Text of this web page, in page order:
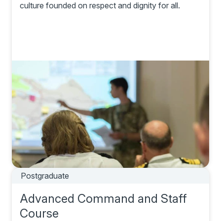
culture founded on respect and dignity for all.
Postgraduate
Advanced Command and Staff
Course